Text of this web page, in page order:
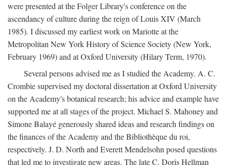
were presented at the Folger Library's conference on the
ascendancy of culture during the reign of Louis XIV (March
1985). I discussed my earliest work on Mariotte at the
Metropolitan New York History of Science Society (New York,
February 1969) and at Oxford University (Hilary Term, 1970).
Several persons advised me as I studied the Academy. A. C.
Crombie supervised my doctoral dissertation at Oxford University
on the Academy's botanical research; his advice and example have
supported me at all stages of the project. Michael S. Mahoney and
Simone Balayé generously shared ideas and research findings on
the finances of the Academy and the Bibliothèque du roi,
respectively. J. D. North and Everett Mendelsohn posed questions
that led me to investigate new areas. The late C. Doris Hellman